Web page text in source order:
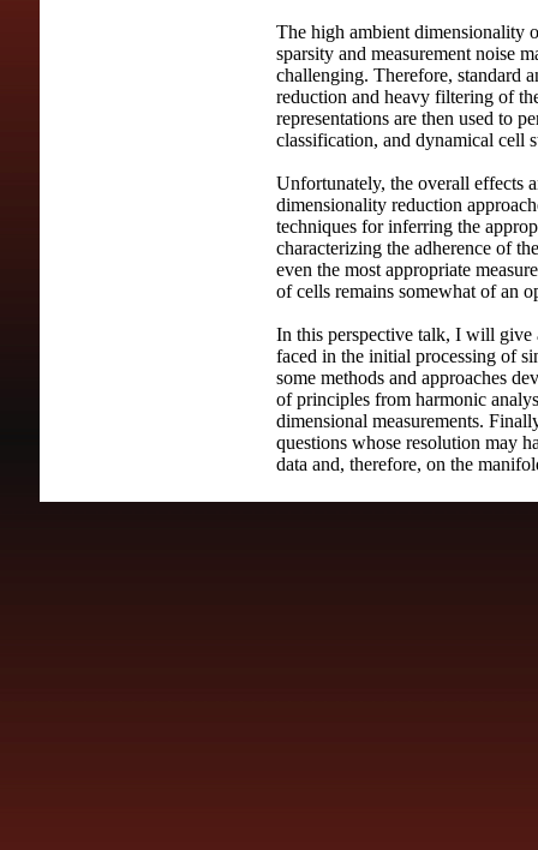
The high ambient dimensionality
sparsity and measurement noise
challenging. Therefore, standard
reduction and heavy filtering of
representations are then used to
classification, and dynamical cell
Unfortunately, the overall effects
dimensionality reduction
techniques for inferring the
characterizing the adherence of
even the most appropriate
of cells remains somewhat of an
In this perspective talk, I will give
faced in the initial processing of
some methods and approaches
of principles from harmonic
dimensional measurements.
questions whose resolution may
data and, therefore, on the